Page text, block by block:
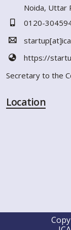
Noida, Uttar
0120-
https://
Secretary to the
Location